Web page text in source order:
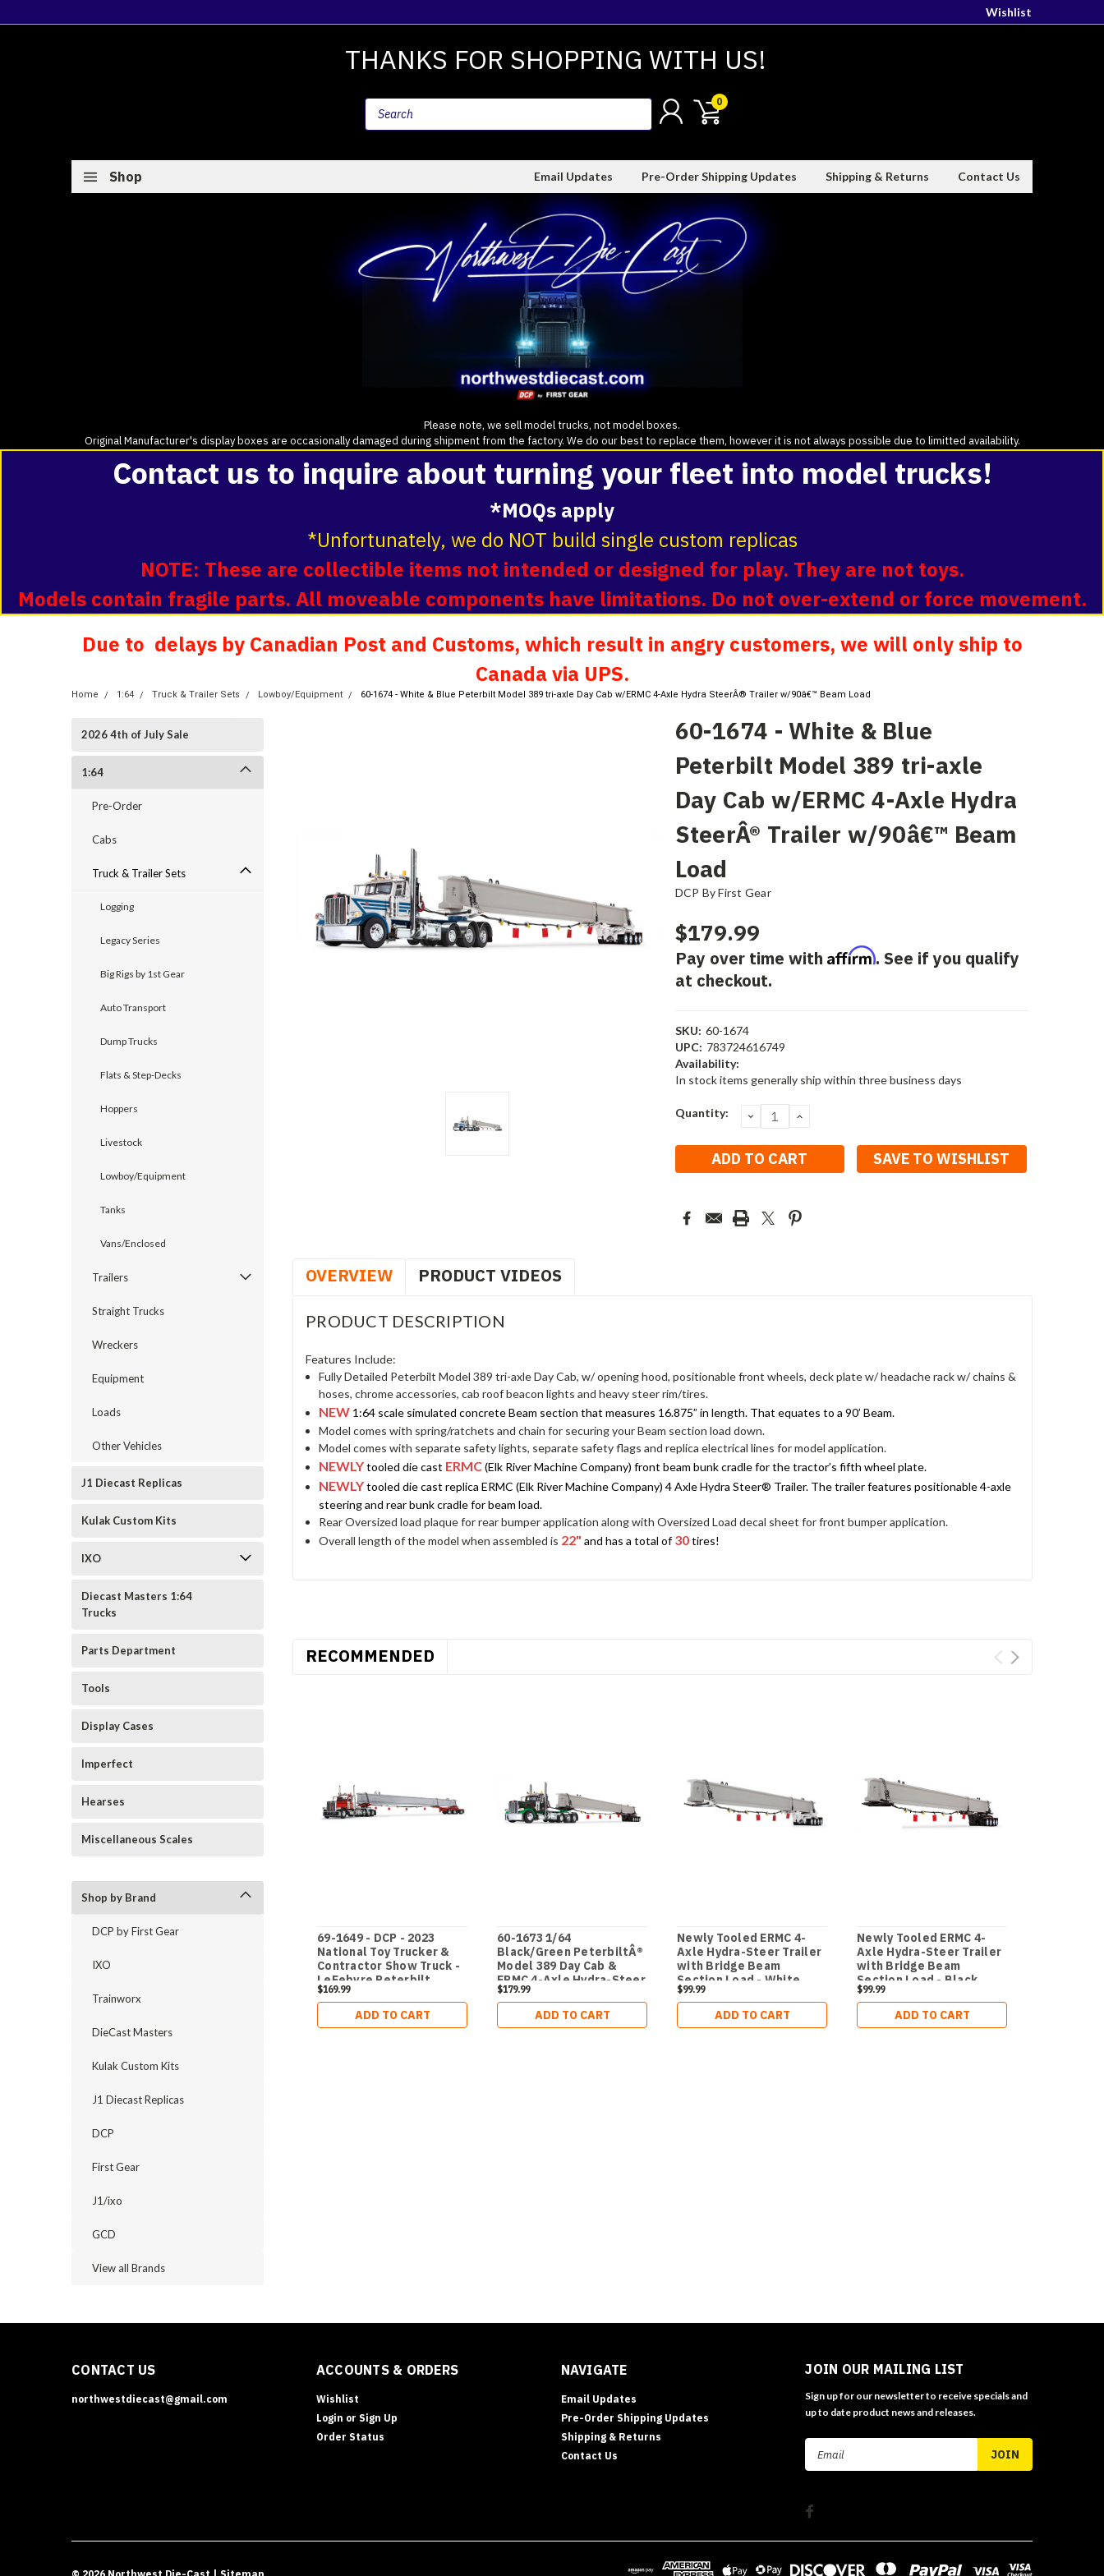
Wishlist
THANKS FOR SHOPPING WITH US!
0
Shop Email Updates Pre-Order Shipping Updates Shipping & Returns Contact Us
Please note, we sell model trucks, not model boxes.
Original Manufacturer's display boxes are occasionally damaged during shipment from the factory. We do our best to replace them, however it is not always possible due to limitted availability.
Contact us to inquire about turning your fleet into model trucks!
*MOQs apply
*Unfortunately, we do NOT build single custom replicas
NOTE: These are collectible items not intended or designed for play. They are not toys.
Models contain fragile parts. All moveable components have limitations. Do not over-extend or force movement.
Due to delays by Canadian Post and Customs, which result in angry customers, we will only ship to
Canada via UPS.
Home 1:64 Truck & Trailer Sets Lowboy/Equipment 60-1674 - White & Blue Peterbilt Model 389 tri-axle Day Cab w/ERMC 4-Axle Hydra SteerÂ® Trailer w/90â€™ Beam Load
2026 4th of July Sale
1:64
Pre-Order
Cabs
Truck & Trailer Sets
Logging
Legacy Series
Big Rigs by 1st Gear
Auto Transport
Dump Trucks
Flats & Step-Decks
Hoppers
Livestock
Lowboy/Equipment
Tanks
Vans/Enclosed
Trailers
Straight Trucks
Wreckers
Equipment
Loads
Other Vehicles
J1 Diecast Replicas
Kulak Custom Kits
IXO
Diecast Masters 1:64
Trucks
Parts Department
Tools
Display Cases
Imperfect
Hearses
Miscellaneous Scales
Shop by Brand
DCP by First Gear
IXO
Trainworx
DieCast Masters
Kulak Custom Kits
J1 Diecast Replicas
DCP
First Gear
J1/ixo
GCD
View all Brands
60-1674 - White & Blue
Peterbilt Model 389 tri-axle
Day Cab w/ERMC 4-Axle Hydra
SteerÂ® Trailer w/90â€™ Beam
Load
DCP By First Gear
$179.99
Pay over time with Affirm. See if you qualify
at checkout.
SKU: 60-1674
UPC: 783724616749
Availability:
In stock items generally ship within three business days
Current
Quantity: DECREASE
QUANTITY:
INCREASE
SAVE TO WISHLIST
OVERVIEW PRODUCT VIDEOS
PRODUCT DESCRIPTION
Features Include:
Fully Detailed Peterbilt Model 389 tri-axle Day Cab, w/ opening hood, positionable front wheels, deck plate w/ headache rack w/ chains &
hoses, chrome accessories, cab roof beacon lights and heavy steer rim/tires.
NEW 1:64 scale simulated concrete Beam section that measures 16.875” in length. That equates to a 90’ Beam.
Model comes with spring/ratchets and chain for securing your Beam section load down.
Model comes with separate safety lights, separate safety flags and replica electrical lines for model application.
NEWLYtooled die cast ERMC(Elk River Machine Company) front beam bunk cradle for the tractor’s fifth wheel plate.
NEWLYtooled die cast replica ERMC (Elk River Machine Company) 4 Axle Hydra Steer® Trailer. The trailer features positionable 4-axle
steering and rear bunk cradle for beam load.
Rear Oversized load plaque for rear bumper application along with Oversized Load decal sheet for front bumper application.
Overall length of the model when assembled is 22" and has a total of 30tires!
RECOMMENDED
69-1649 - DCP - 2023
National Toy Trucker &
Contractor Show Truck -
LeFebvre Peterbilt
Model 389 tri-axle Day
Cab w/ERMC 4-Axle Hydra
SteerÂ® Trailer with 90'
$169.99
ADD TO CART
60-1673 1/64
Black/Green PeterbiltÂ®
Model 389 Day Cab &
ERMC 4-Axle Hydra-Steer
Trailer with Bridge Beam
Section Load
$179.99
ADD TO CART
Newly Tooled ERMC 4-
Axle Hydra-Steer Trailer
with Bridge Beam
Section Load - White
$99.99
ADD TO CART
Newly Tooled ERMC 4-
Axle Hydra-Steer Trailer
with Bridge Beam
Section Load - Black
$99.99
ADD TO CART
CONTACT US
northwestdiecast@gmail.com
ACCOUNTS & ORDERS
Wishlist
Login or Sign Up
Order Status
NAVIGATE
Email Updates
Pre-Order Shipping Updates
Shipping & Returns
Contact Us
JOIN OUR MAILING LIST
Sign up for our newsletter to receive specials and
up to date product news and releases.
Email
Address